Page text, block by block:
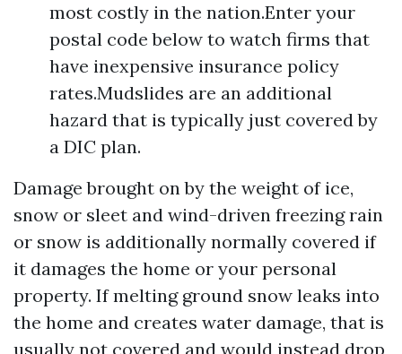
most costly in the nation.Enter your
postal code below to watch firms that
have inexpensive insurance policy
rates.Mudslides are an additional
hazard that is typically just covered by
a DIC plan.
Damage brought on by the weight of ice,
snow or sleet and wind-driven freezing rain
or snow is additionally normally covered if
it damages the home or your personal
property. If melting ground snow leaks into
the home and creates water damage, that is
usually not covered and would instead drop